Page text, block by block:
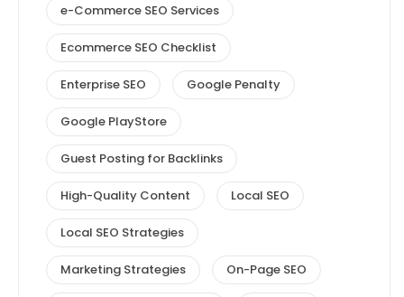
e-Commerce SEO Services
Ecommerce SEO Checklist
Enterprise SEO Google Penalty
Google PlayStore
Guest Posting for Backlinks
High-Quality Content Local SEO
Local SEO Strategies
Marketing Strategies On-Page SEO